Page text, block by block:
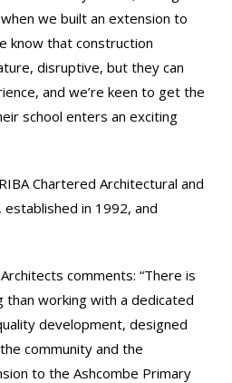
we built an extension to
know that construction
disruptive, but they can
and we’re keen to get the
school enters an exciting
Chartered Architectural and
established in 1992, and
comments: “There is
working with a dedicated
development, designed
community and the
to the Ashcombe Primary